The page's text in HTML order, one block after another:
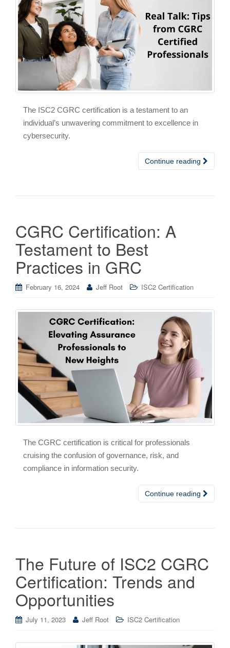
The ISC2 CGRC certification is a testament to an
individual’s unwavering commitment to excellence in
cybersecurity.
Continue reading
CGRC Certification: A
Testament to Best
Practices in GRC
February 16, 2024 Jeff Root ISC2 Certification
The CGRC certification is critical for professionals
cruising the confusion of governance, risk, and
compliance in information security.
Continue reading
The Future of ISC2 CGRC
Certification: Trends and
Opportunities
July 11, 2023 Jeff Root ISC2 Certification